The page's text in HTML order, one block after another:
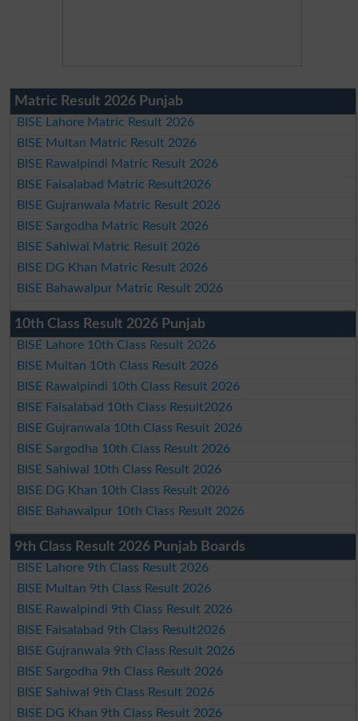
Matric Result 2026 Punjab
BISE Lahore Matric Result 2026
BISE Multan Matric Result 2026
BISE Rawalpindi Matric Result 2026
BISE Faisalabad Matric Result2026
BISE Gujranwala Matric Result 2026
BISE Sargodha Matric Result 2026
BISE Sahiwal Matric Result 2026
BISE DG Khan Matric Result 2026
BISE Bahawalpur Matric Result 2026
10th Class Result 2026 Punjab
BISE Lahore 10th Class Result 2026
BISE Multan 10th Class Result 2026
BISE Rawalpindi 10th Class Result 2026
BISE Faisalabad 10th Class Result2026
BISE Gujranwala 10th Class Result 2026
BISE Sargodha 10th Class Result 2026
BISE Sahiwal 10th Class Result 2026
BISE DG Khan 10th Class Result 2026
BISE Bahawalpur 10th Class Result 2026
9th Class Result 2026 Punjab Boards
BISE Lahore 9th Class Result 2026
BISE Multan 9th Class Result 2026
BISE Rawalpindi 9th Class Result 2026
BISE Faisalabad 9th Class Result2026
BISE Gujranwala 9th Class Result 2026
BISE Sargodha 9th Class Result 2026
BISE Sahiwal 9th Class Result 2026
BISE DG Khan 9th Class Result 2026